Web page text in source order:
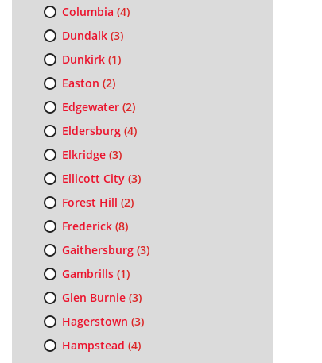
Columbia (4)
Dundalk(3)
Dunkirk(1)
Easton (2)
Edgewater(2)
Eldersburg(4)
Elkridge(3)
Ellicott City(3)
Forest Hill (2)
Frederick(8)
Gaithersburg(3)
Gambrills(1)
Glen Burnie(3)
Hagerstown (3)
Hampstead (4)